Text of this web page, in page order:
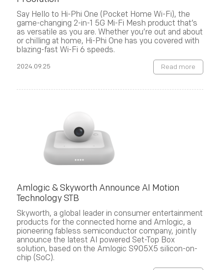
Say Hello to Hi-Phi One (Pocket Home Wi-Fi), the
game-changing 2-in-1 5G Mi-Fi Mesh product that’s
as versatile as you are. Whether you’re out and about
or chilling at home, Hi-Phi One has you covered with
blazing-fast Wi-Fi 6 speeds.
2024.09.25 Read more
Amlogic & Skyworth Announce AI Motion
Technology STB
Skyworth, a global leader in consumer entertainment
products for the connected home and Amlogic, a
pioneering fabless semiconductor company, jointly
announce the latest AI powered Set-Top Box
solution, based on the Amlogic S905X5 silicon-on-
chip (SoC).